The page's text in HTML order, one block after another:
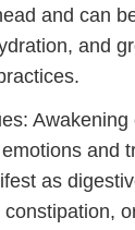
and can
and
Awakening
and
as